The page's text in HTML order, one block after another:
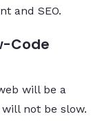
and SEO.
Code
will be a
not be slow.